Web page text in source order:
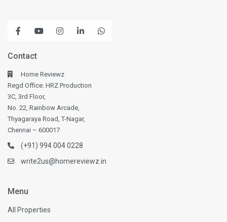
Contact
Home Reviewz
Regd Office: HRZ Production
3C, 3rd Floor,
No. 22, Rainbow Arcade,
Thyagaraya Road, T-Nagar,
Chennai – 600017
(+91) 994 004 0228
write2us@homereviewz.in
Menu
All Properties